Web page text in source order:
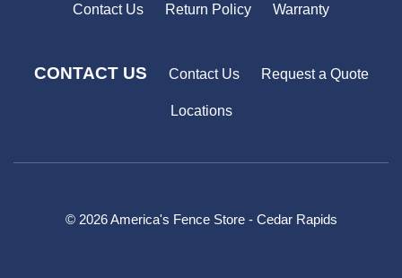
Contact Us Return Policy Warranty
CONTACT US Contact Us Request a Quote
Locations
© 2026 America's Fence Store - Cedar Rapids